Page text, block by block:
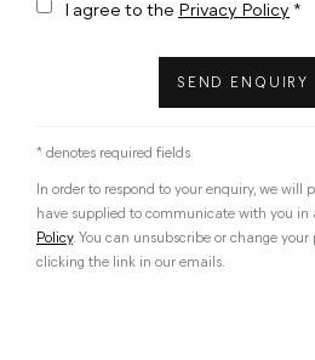
Terms and conditions
I agree to the Privacy Policy *
SEND ENQUIRY
* denotes required fields
In order to respond to your enquiry, we will
have supplied to communicate with you in
Policy. You can unsubscribe or change
clicking the link in our emails.